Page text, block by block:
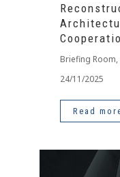
Briefing Room,
24/11/2025
Read